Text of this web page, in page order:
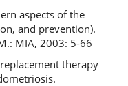
aspects of the
and prevention).
MIA, 2003: 5-66
therapy